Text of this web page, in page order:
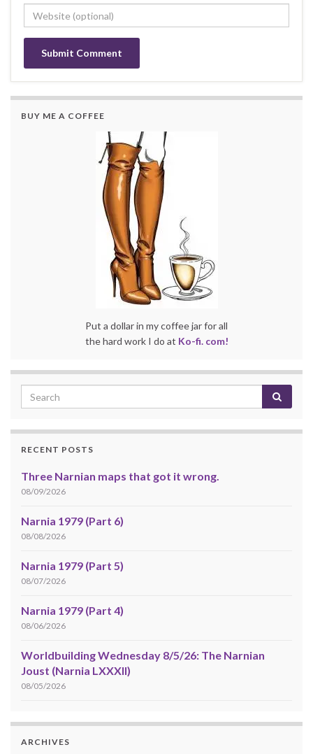
BUY ME A COFFEE
Put a dollar in my coffee jar for all
the hard work I do at Ko-fi. com!
RECENT POSTS
Three Narnian maps that got it wrong.
08/09/2026
Narnia 1979 (Part 6)
08/08/2026
Narnia 1979 (Part 5)
08/07/2026
Narnia 1979 (Part 4)
08/06/2026
Worldbuilding Wednesday 8/5/26: The Narnian
Joust (Narnia LXXXII)
08/05/2026
ARCHIVES